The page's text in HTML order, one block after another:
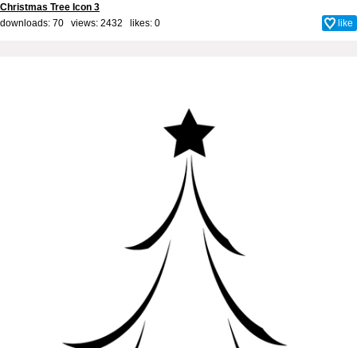
Christmas Tree Icon 3
downloads: 70 views: 2432 likes: 0 like